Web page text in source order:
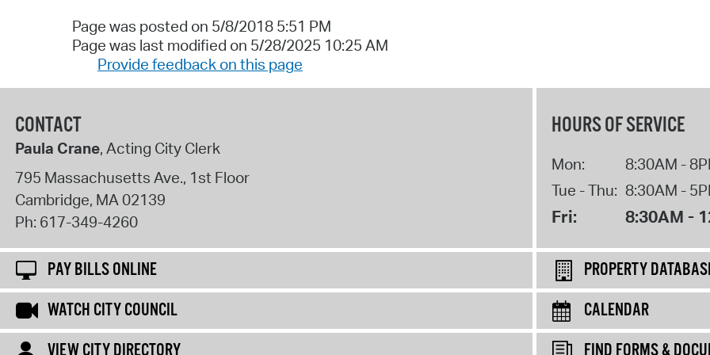
Page was posted on 5/8/2018 5:51 PM
Page was last modified on 5/28/2025 10:25 AM
Provide feedback on this page
CONTACT
Paula Crane, Acting City Clerk
795 Massachusetts Ave., 1st Floor
Cambridge, MA02139
Ph: 617-349-4260
HOURS OF SERVICE
Mon:
8:30AM -
Tue - Thu: 8:30AM -
Fri: 8:30AM -
PAY BILLS ONLINE
PROPERTY
WATCH CITY COUNCIL
CALENDAR